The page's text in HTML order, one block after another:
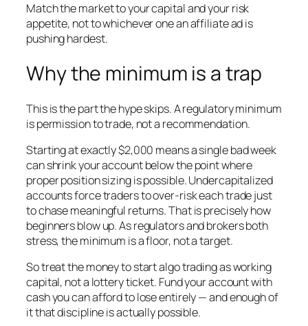
Match the market to your capital and your risk
appetite, not to whichever one an affiliate ad is
pushing hardest.
Why the minimum is a trap
This is the part the hype skips. A regulatory minimum
is permission to trade, not a recommendation.
Starting at exactly $2,000 means a single bad week
can shrink your account below the point where
proper position sizing is possible. Undercapitalized
accounts force traders to over-risk each trade just
to chase meaningful returns. That is precisely how
beginners blow up. As regulators and brokers both
stress, the minimum is a floor, not a target.
So treat the money to start algo trading as working
capital, not a lottery ticket. Fund your account with
cash you can afford to lose entirely — and enough of
it that discipline is actually possible.